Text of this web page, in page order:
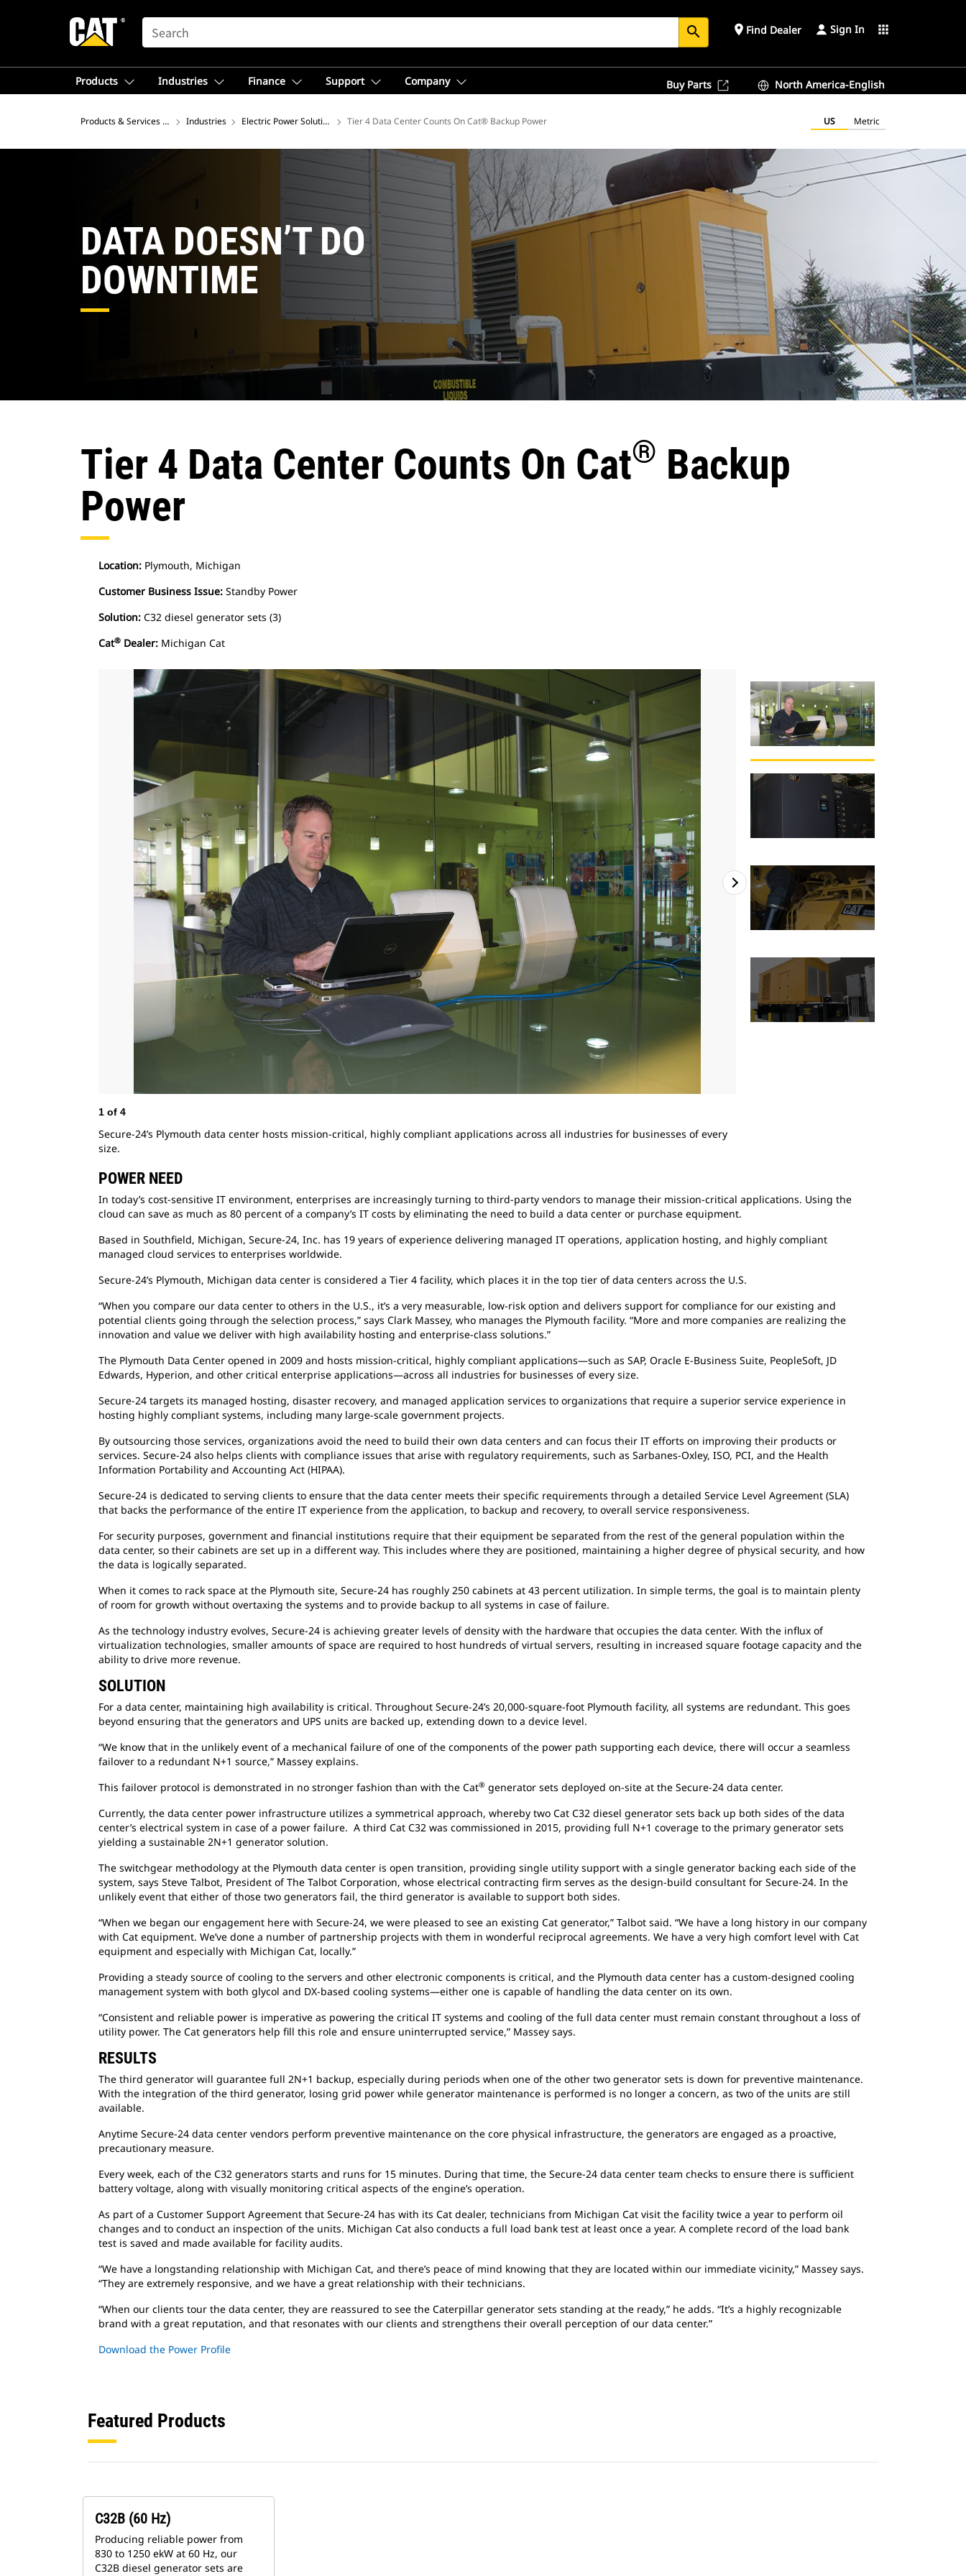
SEARCH search place Find Dealer Sign In apps
Products Industries Finance Support Company Buy Parts North America-English
Products & Services – North America
Industries Electric Power Solutions Tier 4 Data Center Counts On Cat® Backup Power US Metric
DATA DOESN’T DO
DOWNTIME
Tier 4 Data Center Counts On Cat® Backup
Power
Location: Plymouth, Michigan
Customer Business Issue: Standby Power
Solution: C32 diesel generator sets (3)
Cat® Dealer: Michigan Cat
1 of 4
Secure-24’s Plymouth data center hosts mission-critical, highly compliant applications across all industries for businesses of every
size.
POWER NEED
In today’s cost-sensitive IT environment, enterprises are increasingly turning to third-party vendors to manage their mission-critical applications. Using the
cloud can save as much as 80 percent of a company’s IT costs by eliminating the need to build a data center or purchase equipment.
Based in Southfield, Michigan, Secure-24, Inc. has 19 years of experience delivering managed IT operations, application hosting, and highly compliant
managed cloud services to enterprises worldwide.
Secure-24’s Plymouth, Michigan data center is considered a Tier 4 facility, which places it in the top tier of data centers across the U.S.
“When you compare our data center to others in the U.S., it’s a very measurable, low-risk option and delivers support for compliance for our existing and
potential clients going through the selection process,” says Clark Massey, who manages the Plymouth facility. “More and more companies are realizing the
innovation and value we deliver with high availability hosting and enterprise-class solutions.”
The Plymouth Data Center opened in 2009 and hosts mission-critical, highly compliant applications—such as SAP, Oracle E-Business Suite, PeopleSoft, JD
Edwards, Hyperion, and other critical enterprise applications—across all industries for businesses of every size.
Secure-24 targets its managed hosting, disaster recovery, and managed application services to organizations that require a superior service experience in
hosting highly compliant systems, including many large-scale government projects.
By outsourcing those services, organizations avoid the need to build their own data centers and can focus their IT efforts on improving their products or
services. Secure-24 also helps clients with compliance issues that arise with regulatory requirements, such as Sarbanes-Oxley, ISO, PCI, and the Health
Information Portability and Accounting Act (HIPAA).
Secure-24 is dedicated to serving clients to ensure that the data center meets their specific requirements through a detailed Service Level Agreement (SLA)
that backs the performance of the entire IT experience from the application, to backup and recovery, to overall service responsiveness.
For security purposes, government and financial institutions require that their equipment be separated from the rest of the general population within the
data center, so their cabinets are set up in a different way. This includes where they are positioned, maintaining a higher degree of physical security, and how
the data is logically separated.
When it comes to rack space at the Plymouth site, Secure-24 has roughly 250 cabinets at 43 percent utilization. In simple terms, the goal is to maintain plenty
of room for growth without overtaxing the systems and to provide backup to all systems in case of failure.
As the technology industry evolves, Secure-24 is achieving greater levels of density with the hardware that occupies the data center. With the influx of
virtualization technologies, smaller amounts of space are required to host hundreds of virtual servers, resulting in increased square footage capacity and the
ability to drive more revenue.
SOLUTION
For a data center, maintaining high availability is critical. Throughout Secure-24’s 20,000-square-foot Plymouth facility, all systems are redundant. This goes
beyond ensuring that the generators and UPS units are backed up, extending down to a device level.
“We know that in the unlikely event of a mechanical failure of one of the components of the power path supporting each device, there will occur a seamless
failover to a redundant N+1 source,” Massey explains.
This failover protocol is demonstrated in no stronger fashion than with the Cat® generator sets deployed on-site at the Secure-24 data center.
Currently, the data center power infrastructure utilizes a symmetrical approach, whereby two Cat C32 diesel generator sets back up both sides of the data
center’s electrical system in case of a power failure. A third Cat C32 was commissioned in 2015, providing full N+1 coverage to the primary generator sets
yielding a sustainable 2N+1 generator solution.
The switchgear methodology at the Plymouth data center is open transition, providing single utility support with a single generator backing each side of the
system, says Steve Talbot, President of The Talbot Corporation, whose electrical contracting firm serves as the design-build consultant for Secure-24. In the
unlikely event that either of those two generators fail, the third generator is available to support both sides.
“When we began our engagement here with Secure-24, we were pleased to see an existing Cat generator,” Talbot said. “We have a long history in our company
with Cat equipment. We’ve done a number of partnership projects with them in wonderful reciprocal agreements. We have a very high comfort level with Cat
equipment and especially with Michigan Cat, locally.”
Providing a steady source of cooling to the servers and other electronic components is critical, and the Plymouth data center has a custom-designed cooling
management system with both glycol and DX-based cooling systems—either one is capable of handling the data center on its own.
“Consistent and reliable power is imperative as powering the critical IT systems and cooling of the full data center must remain constant throughout a loss of
utility power. The Cat generators help fill this role and ensure uninterrupted service,” Massey says.
RESULTS
The third generator will guarantee full 2N+1 backup, especially during periods when one of the other two generator sets is down for preventive maintenance.
With the integration of the third generator, losing grid power while generator maintenance is performed is no longer a concern, as two of the units are still
available.
Anytime Secure-24 data center vendors perform preventive maintenance on the core physical infrastructure, the generators are engaged as a proactive,
precautionary measure.
Every week, each of the C32 generators starts and runs for 15 minutes. During that time, the Secure-24 data center team checks to ensure there is sufficient
battery voltage, along with visually monitoring critical aspects of the engine’s operation.
As part of a Customer Support Agreement that Secure-24 has with its Cat dealer, technicians from Michigan Cat visit the facility twice a year to perform oil
changes and to conduct an inspection of the units. Michigan Cat also conducts a full load bank test at least once a year. A complete record of the load bank
test is saved and made available for facility audits.
“We have a longstanding relationship with Michigan Cat, and there’s peace of mind knowing that they are located within our immediate vicinity,” Massey says.
“They are extremely responsive, and we have a great relationship with their technicians.
“When our clients tour the data center, they are reassured to see the Caterpillar generator sets standing at the ready,” he adds. “It’s a highly recognizable
brand with a great reputation, and that resonates with our clients and strengthens their overall perception of our data center.”
Download the Power Profile
Featured Products
C32B (60 Hz)
Producing reliable power from
830 to 1250 ekW at 60 Hz, our
C32B diesel generator sets are